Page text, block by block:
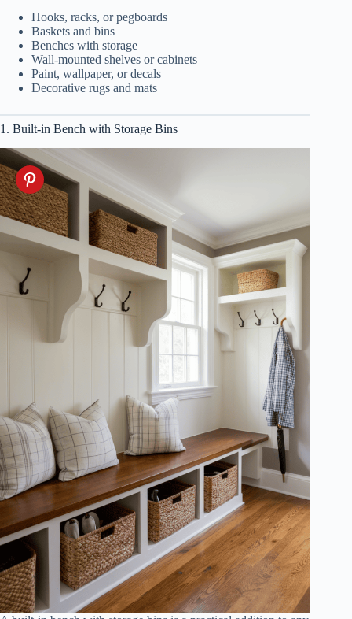
Hooks, racks, or pegboards
Baskets and bins
Benches with storage
Wall-mounted shelves or cabinets
Paint, wallpaper, or decals
Decorative rugs and mats
1. Built-in Bench with Storage Bins